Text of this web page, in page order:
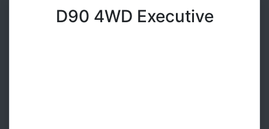
D90 4WD Executive